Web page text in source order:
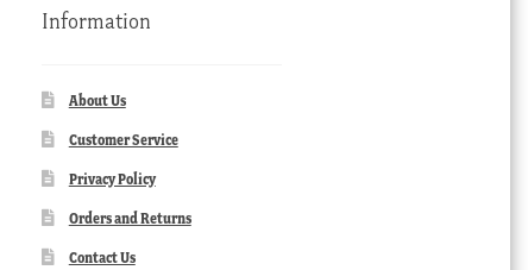
Information
About Us
Customer Service
Privacy Policy
Orders and Returns
Contact Us